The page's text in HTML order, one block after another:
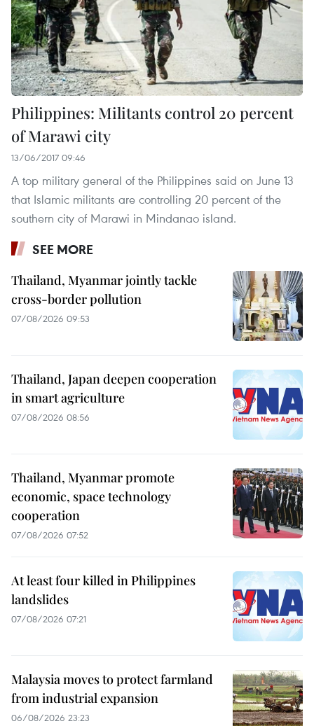
Philippines: Militants control 20 percent
of Marawi city
13/06/2017 09:46
A top military general of the Philippines said on June 13
that Islamic militants are controlling 20 percent of the
southern city of Marawi in Mindanao island.
SEE MORE
Thailand, Myanmar jointly tackle
cross-border pollution
07/08/2026 09:53
Thailand, Japan deepen cooperation
in smart agriculture
07/08/2026 08:56
Thailand, Myanmar promote
economic, space technology
cooperation
07/08/2026 07:52
At least four killed in Philippines
landslides
07/08/2026 07:21
Malaysia moves to protect farmland
from industrial expansion
06/08/2026 23:23